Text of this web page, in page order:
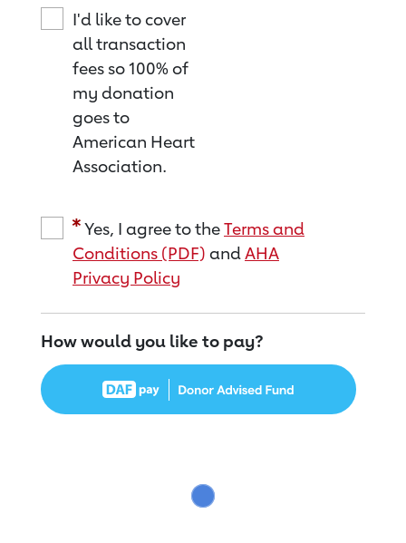
I'd like to cover
all transaction
fees so 100% of
my donation
goes to
American Heart
Association.
Yes, I agree to theTerms and
Conditions (PDF) andAHA
Privacy Policy
How would you like to pay?